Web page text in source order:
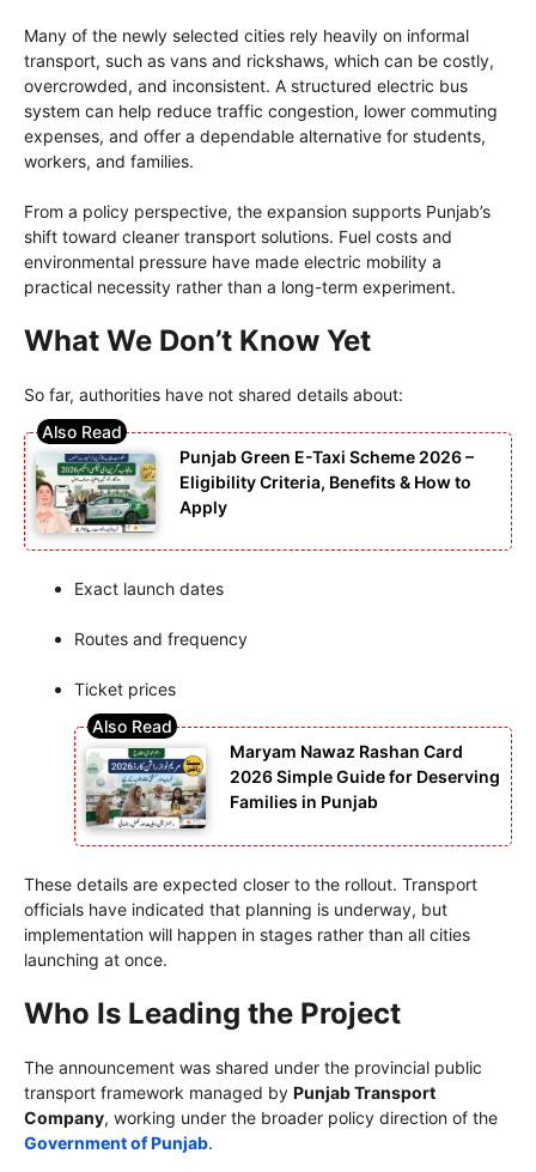
Many of the newly selected cities rely heavily on informal
transport, such as vans and rickshaws, which can be costly,
overcrowded, and inconsistent. A structured electric bus
system can help reduce traffic congestion, lower commuting
expenses, and offer a dependable alternative for students,
workers, and families.
From a policy perspective, the expansion supports Punjab’s
shift toward cleaner transport solutions. Fuel costs and
environmental pressure have made electric mobility a
practical necessity rather than a long-term experiment.
What We Don’t Know Yet
So far, authorities have not shared details about:
Punjab Green E-Taxi Scheme 2026 –
Eligibility Criteria, Benefits & How to
Apply
Exact launch dates
Routes and frequency
Ticket prices
Maryam Nawaz Rashan Card
2026 Simple Guide for Deserving
Families in Punjab
These details are expected closer to the rollout. Transport
officials have indicated that planning is underway, but
implementation will happen in stages rather than all cities
launching at once.
Who Is Leading the Project
The announcement was shared under the provincial public
transport framework managed by Punjab Transport
Company, working under the broader policy direction of the
Government of Punjab.